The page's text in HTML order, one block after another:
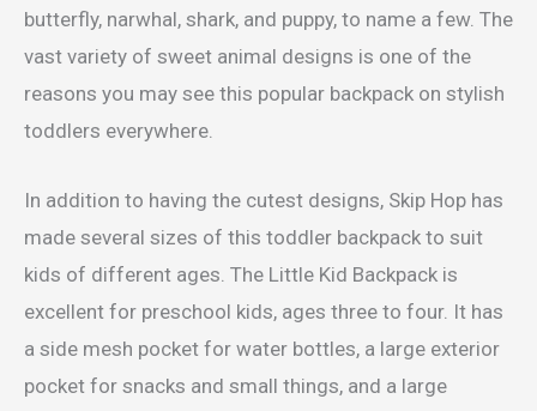
butterfly, narwhal, shark, and puppy, to name a few. The
vast variety of sweet animal designs is one of the
reasons you may see this popular backpack on stylish
toddlers everywhere.
In addition to having the cutest designs, Skip Hop has
made several sizes of this toddler backpack to suit
kids of different ages. The Little Kid Backpack is
excellent for preschool kids, ages three to four. It has
a side mesh pocket for water bottles, a large exterior
pocket for snacks and small things, and a large